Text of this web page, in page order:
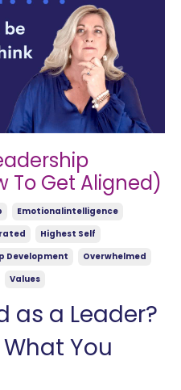
To Get Aligned)
Emotionalintelligence
Highest Self
Development
Overwhelmed
Values
as a Leader?
You